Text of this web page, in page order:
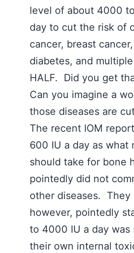
level of about 4000
day to cut the risk of
cancer, breast
diabetes, and
HALF. Did you get
Can you imagine a
those diseases are
The recent IOM
600 IU a day as what
should take for bone
pointedly did not
other diseases. They
however, pointedly
to 4000 IU a day
their own internal